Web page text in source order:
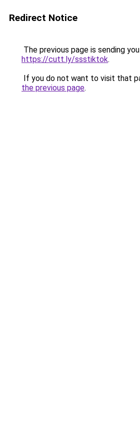
Redirect Notice
The previous page is sending
https://cutt.ly/ssstiktok.
If you do not want to visit that
the previous page.